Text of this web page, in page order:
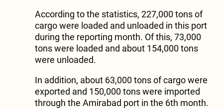
According to the statistics, 227,000 tons of
cargo were loaded and unloaded in this port
during the reporting month. Of this, 73,000
tons were loaded and about 154,000 tons
were unloaded.
In addition, about 63,000 tons of cargo were
exported and 150,000 tons were imported
through the Amirabad port in the 6th month.